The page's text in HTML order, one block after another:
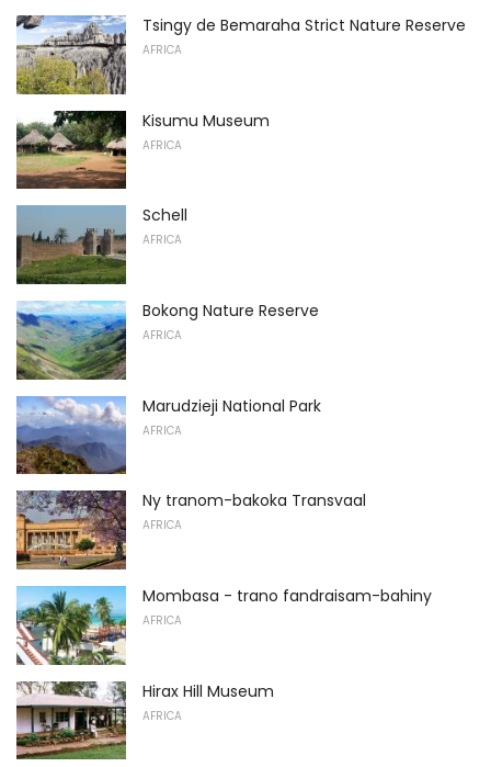
Tsingy de Bemaraha Strict Nature Reserve
AFRICA
Kisumu Museum
AFRICA
Schell
AFRICA
Bokong Nature Reserve
AFRICA
Marudzieji National Park
AFRICA
Ny tranom-bakoka Transvaal
AFRICA
Mombasa - trano fandraisam-bahiny
AFRICA
Hirax Hill Museum
AFRICA